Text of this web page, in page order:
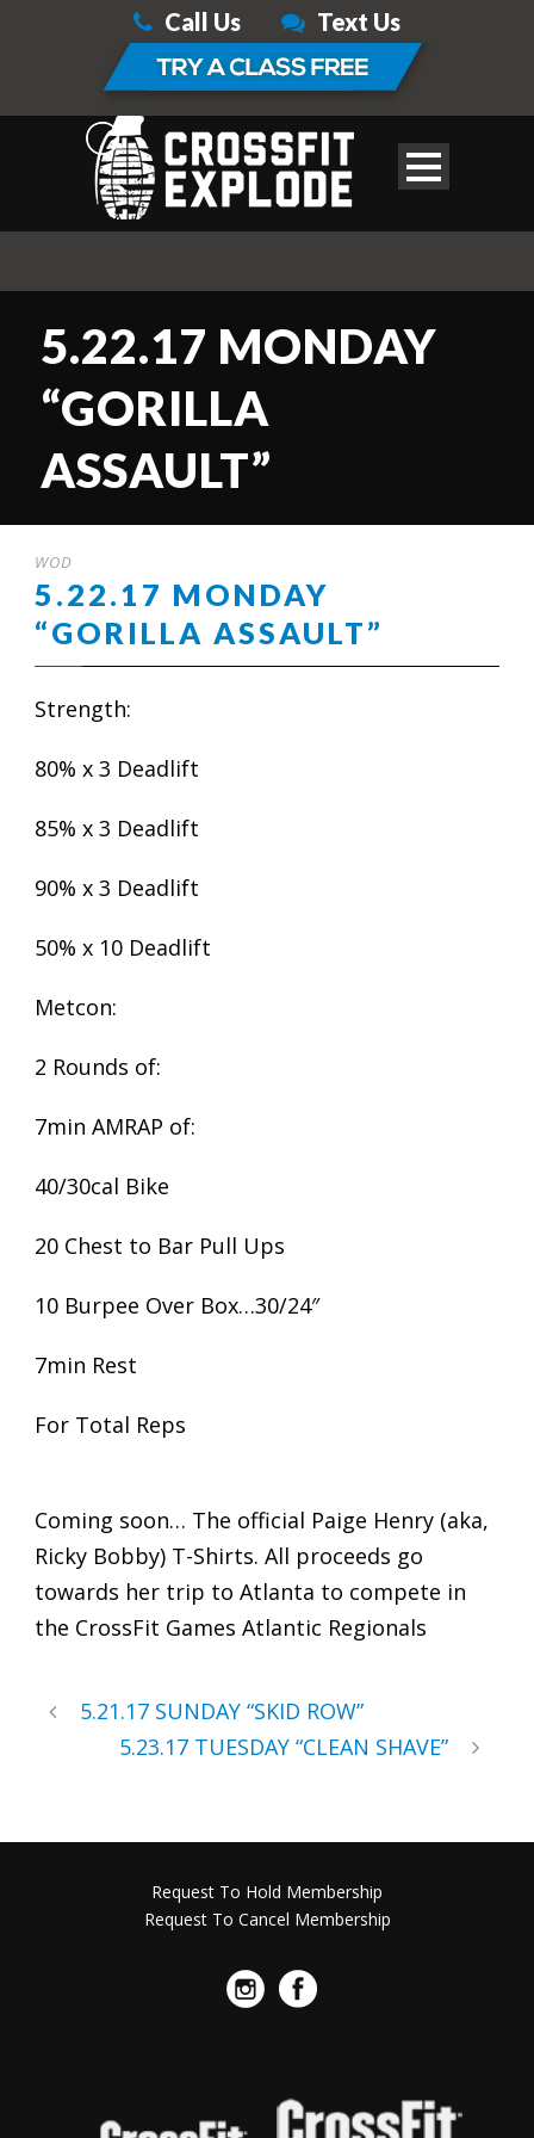
Call Us Text Us
5.22.17 MONDAY
“GORILLA
ASSAULT”
WOD
5.22.17 MONDAY
“GORILLA ASSAULT”
Strength:
80% x 3 Deadlift
85% x 3 Deadlift
90% x 3 Deadlift
50% x 10 Deadlift
Metcon:
2 Rounds of:
7min AMRAP of:
40/30cal Bike
20 Chest to Bar Pull Ups
10 Burpee Over Box…30/24″
7min Rest
For Total Reps
Coming soon… The official Paige Henry (aka,
Ricky Bobby) T-Shirts. All proceeds go
towards her trip to Atlanta to compete in
the CrossFit Games Atlantic Regionals
5.21.17 SUNDAY “SKID ROW”
5.23.17 TUESDAY “CLEAN SHAVE”
Request To Hold Membership
Request To Cancel Membership